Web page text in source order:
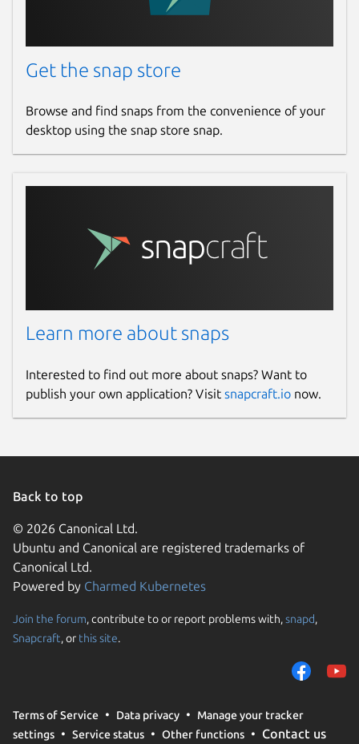
Get the snap store
Browse and find snaps from the convenience of your
desktop using the snap store snap.
Learn more about snaps
Interested to find out more about snaps? Want to
publish your own application? Visit snapcraft.io now.
Back to top
© 2026 Canonical Ltd.
Ubuntu and Canonical are registered trademarks of
Canonical Ltd.
Powered by Charmed Kubernetes
Join the forum, contribute to or report problems with,snapd,
Snapcraft, or this site.
Terms of Service Data privacy
Manage your tracker
settings
Service status Other functions Contact us